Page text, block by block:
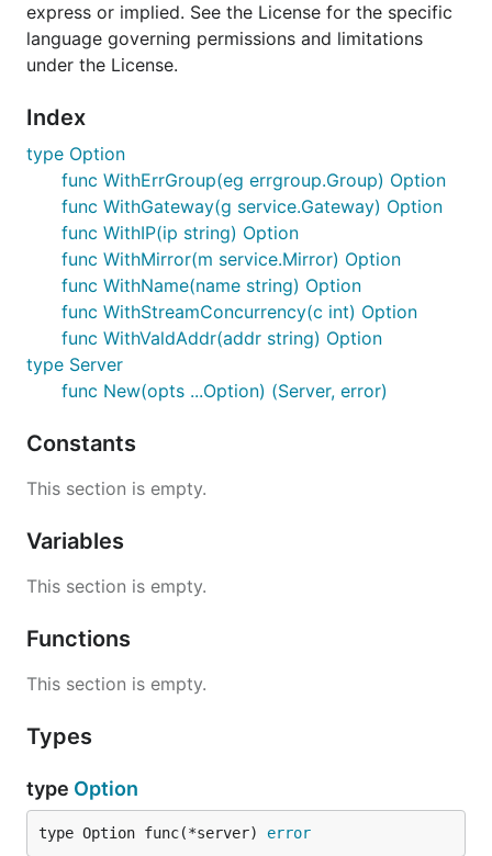
express or implied. See the License for the specific
language governing permissions and limitations
under the License.
Index
type Option
func WithErrGroup(eg errgroup.Group) Option
func WithGateway(g service.Gateway) Option
func WithIP(ip string) Option
func WithMirror(m service.Mirror) Option
func WithName(name string) Option
func WithStreamConcurrency(c int) Option
func WithValdAddr(addr string) Option
type Server
func New(opts ...Option) (Server, error)
Constants
This section is empty.
Variables
This section is empty.
Functions
This section is empty.
Types
type Option
type Option func(*server) error